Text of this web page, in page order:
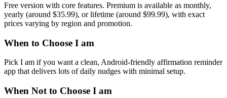
Free version with core features. Premium is available as monthly,
yearly (around $35.99), or lifetime (around $99.99), with exact
prices varying by region and promotion.
When to Choose I am
Pick I am if you want a clean, Android-friendly affirmation reminder
app that delivers lots of daily nudges with minimal setup.
When Not to Choose I am